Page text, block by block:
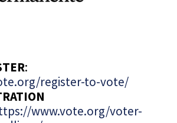
:
register-to-vote/
www.vote.org/voter-